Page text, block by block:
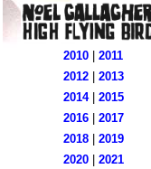
2010
2011
2012| 2013
2014| 2015
2016| 2017
2018| 2019
2020| 2021